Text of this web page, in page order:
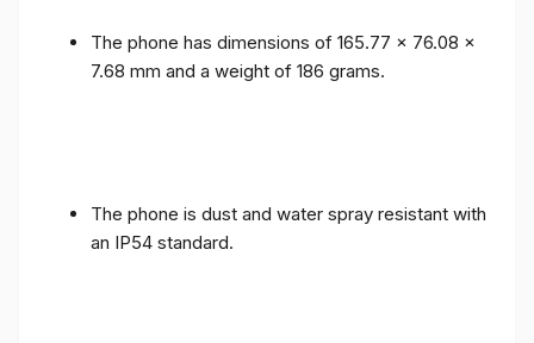
The phone has dimensions of 165.77 x 76.08 x
7.68 mm and a weight of 186 grams.
The phone is dust and water spray resistant with
an IP54 standard.